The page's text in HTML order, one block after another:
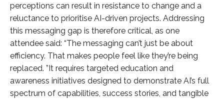
perceptions can result in resistance to change and a
reluctance to prioritise AI-driven projects. Addressing
this messaging gap is therefore critical, as one
attendee said: “The messaging can’t just be about
efficiency. That makes people feel like they’re being
replaced. ”It requires targeted education and
awareness initiatives designed to demonstrate AI’s full
spectrum of capabilities, success stories, and tangible